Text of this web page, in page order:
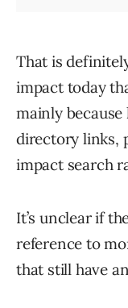
That is
impact today
mainly
directory links,
impact search
It’s unclear if
reference to
that still have